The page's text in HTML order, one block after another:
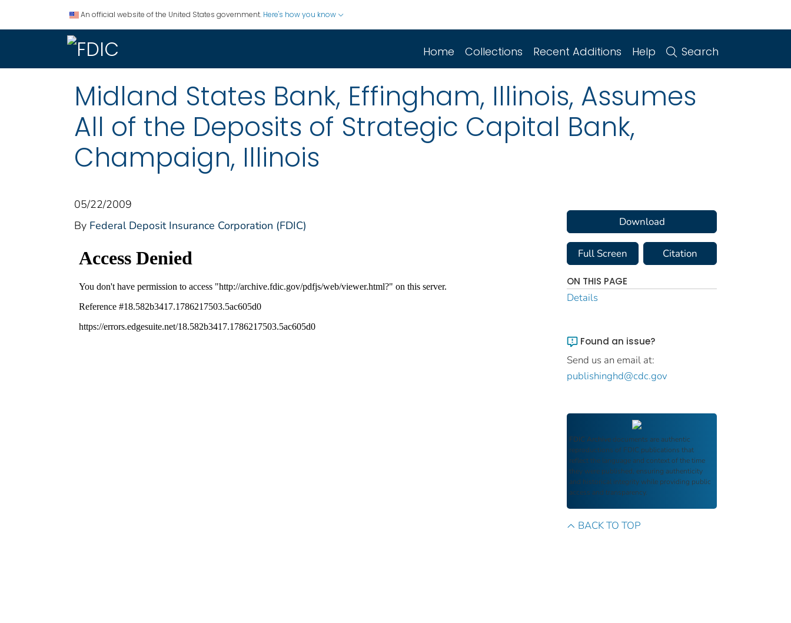
An official website of the United States government. Here's how you know
Home Collections Recent Additions Help Search
Midland States Bank, Effingham, Illinois, Assumes
All of the Deposits of Strategic Capital Bank,
Champaign, Illinois
05/22/2009
By Federal Deposit Insurance Corporation (FDIC) Download
Full Screen Citation
ON THIS PAGE
Details
Found an issue?
Send us an email at:
publishinghd@cdc.gov
FDIC Archive documents are authentic
reproductions of FDIC publications that
reflect the language and context of the time
they were published, ensuring authenticity
and historical integrity while providing public
access and transparency.
BACK TO TOP